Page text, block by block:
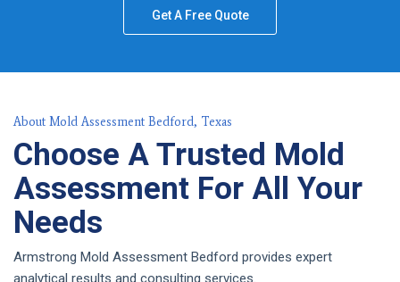
Get A Free Quote
About Mold Assessment Bedford, Texas
Choose A Trusted Mold
Assessment For All Your
Needs
Armstrong Mold Assessment Bedford provides expert
analytical results and consulting services.